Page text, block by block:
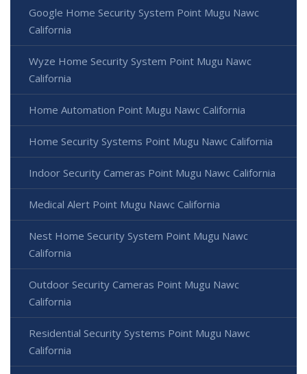
Google Home Security System Point Mugu Nawc
California
Wyze Home Security System Point Mugu Nawc
California
Home Automation Point Mugu Nawc California
Home Security Systems Point Mugu Nawc California
Indoor Security Cameras Point Mugu Nawc California
Medical Alert Point Mugu Nawc California
Nest Home Security System Point Mugu Nawc
California
Outdoor Security Cameras Point Mugu Nawc
California
Residential Security Systems Point Mugu Nawc
California